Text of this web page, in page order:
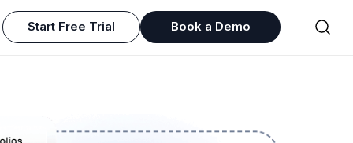
Start Free Trial Book a Demo